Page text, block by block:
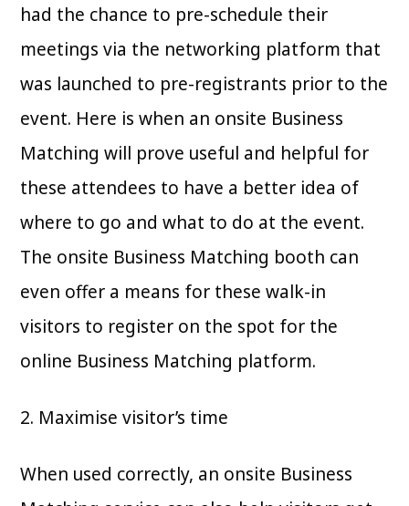
had the chance to pre-schedule their
meetings via the networking platform that
was launched to pre-registrants prior to the
event. Here is when an onsite Business
Matching will prove useful and helpful for
these attendees to have a better idea of
where to go and what to do at the event.
The onsite Business Matching booth can
even offer a means for these walk-in
visitors to register on the spot for the
online Business Matching platform.
2. Maximise visitor’s time
When used correctly, an onsite Business